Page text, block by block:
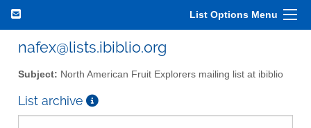
List Options Menu
nafex@lists.ibiblio.org
Subject: North American Fruit Explorers mailing list at ibiblio
List archive